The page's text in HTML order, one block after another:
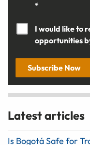
*
I would like to
opportunities
Subscribe Now
Latest articles
Is Bogotá Safe for